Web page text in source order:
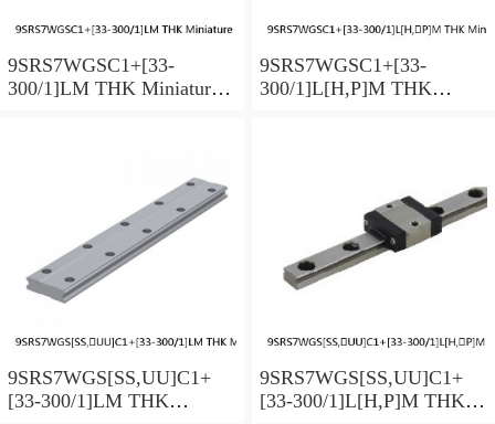
9SRS7WGSC1+[33-
300/1]LM THK Miniature
9SRS7WGSC1+[33-
300/1]L[H,​P]M THK
9SRS7WGS[SS,​UU]C1+
[33-300/1]LM THK
9SRS7WGS[SS,​UU]C1+
[33-300/1]L[H,​P]M THK